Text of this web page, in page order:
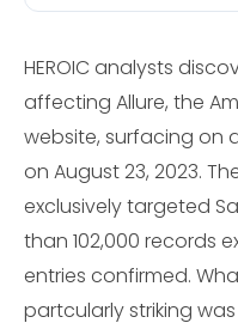
HEROIC analysts
affecting Allure, the
website, surfacing on
on August 23, 2023.
exclusively targeted
than 102,000 records
entries confirmed.
partcularly striking